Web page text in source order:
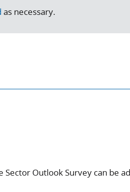
as necessary.
Sector Outlook Survey can be